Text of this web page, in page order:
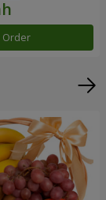
Order